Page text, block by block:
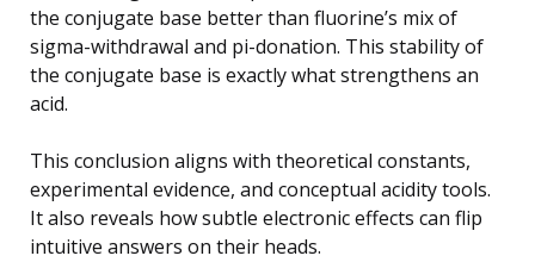
the conjugate base better than fluorine’s mix of
sigma-withdrawal and pi-donation. This stability of
the conjugate base is exactly what strengthens an
acid.
This conclusion aligns with theoretical constants,
experimental evidence, and conceptual acidity tools.
It also reveals how subtle electronic effects can flip
intuitive answers on their heads.